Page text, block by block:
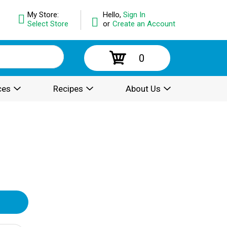
Hello, Sign In
or Create an Account
My Store:
Select Store
0
Recipes About Us